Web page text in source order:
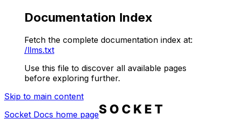
Documentation Index
Fetch the complete documentation index at:
/llms.txt
Use this file to discover all available pages
before exploring further.
Skip to main content
Socket Docs home page